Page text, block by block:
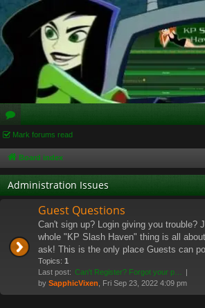
or
u
m
s
Mark forums read
Board index
Administration Issues
Guest Questions
Can't sign up? Login giving you trouble?
whole "KP Slash Haven" thing is all
ask! This is the only place Guests can
Topics: 1
Last post: Can't Register? Forgot your p…
by SapphicVixen , Fri Sep 23, 2022 4:09 pm